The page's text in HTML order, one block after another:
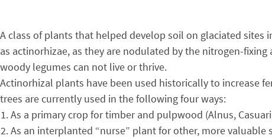
A class of plants that helped develop soil on glaciated
as actinorhizae, as they are nodulated by the nitrogen-
woody legumes can not live or thrive.
Actinorhizal plants have been used historically to increase
trees are currently used in the following four ways:
As a primary crop for timber and pulpwood (Alnus,
As an interplanted “nurse” plant for other, more valuable